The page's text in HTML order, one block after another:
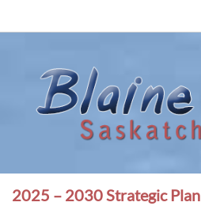
2025 – 2030 Strategic Plan